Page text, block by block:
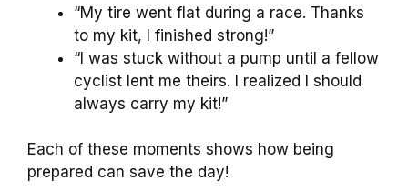
“My tire went flat during a race. Thanks
to my kit, I finished strong!”
“I was stuck without a pump until a fellow
cyclist lent me theirs. I realized I should
always carry my kit!”
Each of these moments shows how being
prepared can save the day!